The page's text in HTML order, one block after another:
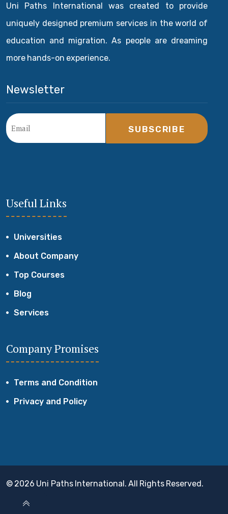
Uni Paths International was created to provide
uniquely designed premium services in the world of
education and migration. As people are dreaming
more hands-on experience.
Newsletter
SUBSCRIBE
Useful Links
Universities
About Company
Top Courses
Blog
Services
Company Promises
Terms and Condition
Privacy and Policy
© 2026 Uni Paths International. All Rights Reserved.